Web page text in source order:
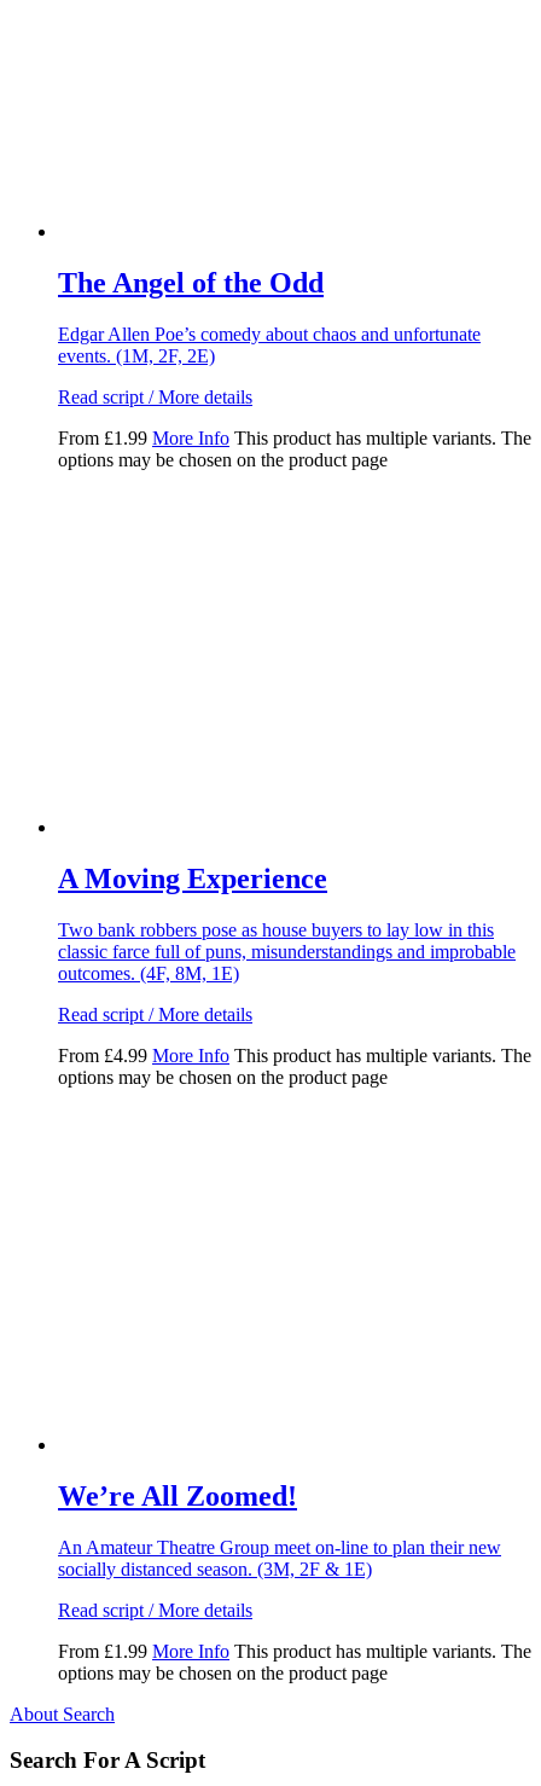
The Angel of the Odd
Edgar Allen Poe’s comedy about chaos and unfortunate
events. (1M, 2F, 2E)
Read script / More details
From £1.99 More Info This product has multiple variants. The
options may be chosen on the product page
A Moving Experience
Two bank robbers pose as house buyers to lay low in this
classic farce full of puns, misunderstandings and improbable
outcomes. (4F, 8M, 1E)
Read script / More details
From £4.99 More Info This product has multiple variants. The
options may be chosen on the product page
We’re All Zoomed!
An Amateur Theatre Group meet on-line to plan their new
socially distanced season. (3M, 2F & 1E)
Read script / More details
From £1.99 More Info This product has multiple variants. The
options may be chosen on the product page
About Search
Search For A Script